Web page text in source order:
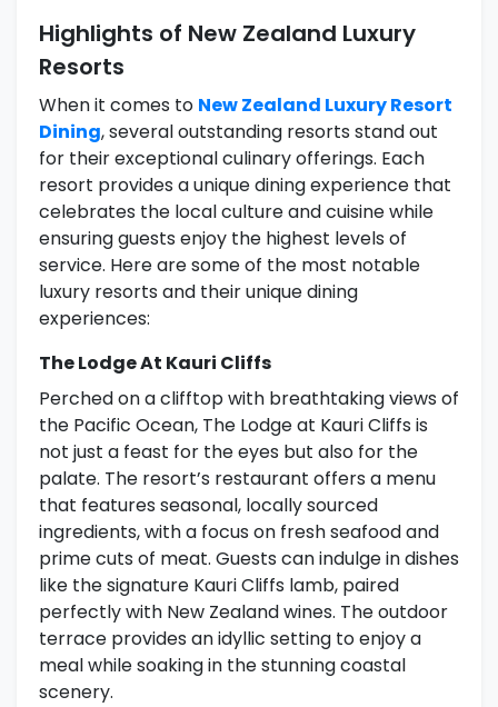
Highlights of New Zealand Luxury
Resorts
When it comes to New Zealand Luxury Resort
Dining, several outstanding resorts stand out
for their exceptional culinary offerings. Each
resort provides a unique dining experience that
celebrates the local culture and cuisine while
ensuring guests enjoy the highest levels of
service. Here are some of the most notable
luxury resorts and their unique dining
experiences:
The Lodge At Kauri Cliffs
Perched on a clifftop with breathtaking views of
the Pacific Ocean, The Lodge at Kauri Cliffs is
not just a feast for the eyes but also for the
palate. The resort’s restaurant offers a menu
that features seasonal, locally sourced
ingredients, with a focus on fresh seafood and
prime cuts of meat. Guests can indulge in dishes
like the signature Kauri Cliffs lamb, paired
perfectly with New Zealand wines. The outdoor
terrace provides an idyllic setting to enjoy a
meal while soaking in the stunning coastal
scenery.